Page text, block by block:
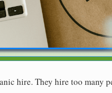
hire. They hire too many